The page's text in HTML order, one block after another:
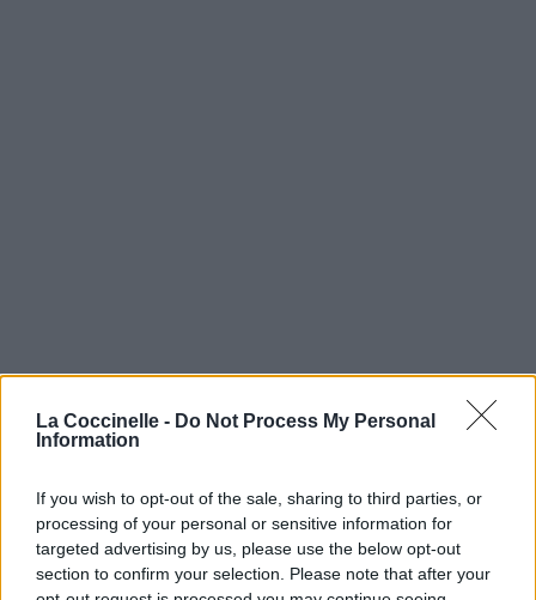
La Coccinelle - Do Not Process My Personal
Information
If you wish to opt-out of the sale, sharing to third parties, or
processing of your personal or sensitive information for
targeted advertising by us, please use the below opt-out
section to confirm your selection. Please note that after your